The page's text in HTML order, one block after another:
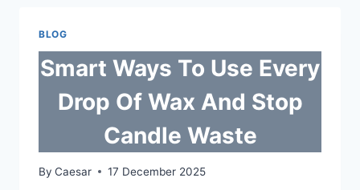
GUIDE
FOR
MOBILE
USERS
BLOG
Smart Ways To Use Every
Drop Of Wax And Stop
Candle Waste
By Caesar 17 December 2025